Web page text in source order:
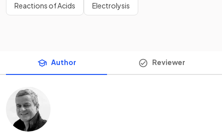
Reactions of Acids Electrolysis
Author Reviewer